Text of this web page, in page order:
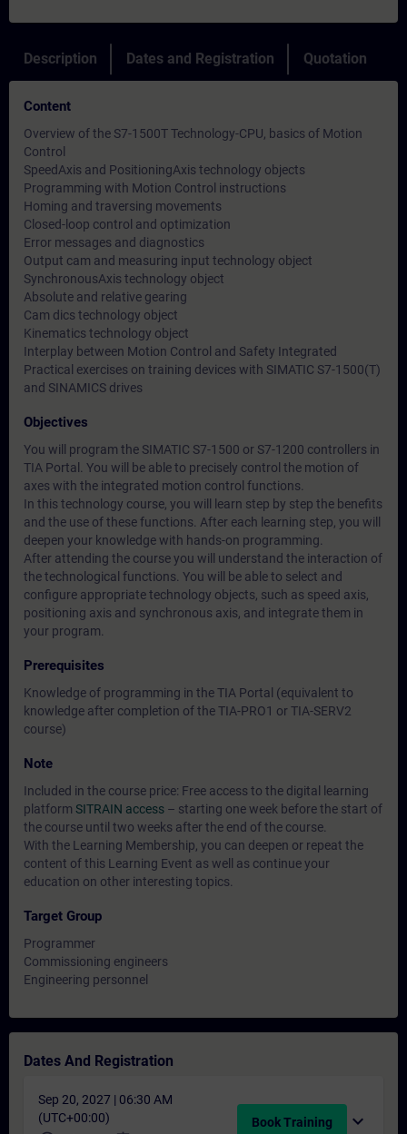
Description Dates and Registration Quotation
Content
Overview of the S7-1500T Technology-CPU, basics of Motion
Control
SpeedAxis and PositioningAxis technology objects
Programming with Motion Control instructions
Homing and traversing movements
Closed-loop control and optimization
Error messages and diagnostics
Output cam and measuring input technology object
SynchronousAxis technology object
Absolute and relative gearing
Cam dics technology object
Kinematics technology object
Interplay between Motion Control and Safety Integrated
Practical exercises on training devices with SIMATIC S7-1500(T)
and SINAMICS drives
Objectives
You will program the SIMATIC S7-1500 or S7-1200 controllers in
TIA Portal. You will be able to precisely control the motion of
axes with the integrated motion control functions.
In this technology course, you will learn step by step the benefits
and the use of these functions. After each learning step, you will
deepen your knowledge with hands-on programming.
After attending the course you will understand the interaction of
the technological functions. You will be able to select and
configure appropriate technology objects, such as speed axis,
positioning axis and synchronous axis, and integrate them in
your program.
Prerequisites
Knowledge of programming in the TIA Portal (equivalent to
knowledge after completion of the TIA-PRO1 or TIA-SERV2
course)
Note
Included in the course price: Free access to the digital learning
platform SITRAIN access – starting one week before the start of
the course until two weeks after the end of the course.
With the Learning Membership, you can deepen or repeat the
content of this Learning Event as well as continue your
education on other interesting topics.
Target Group
Programmer
Commissioning engineers
Engineering personnel
Dates And Registration
Sep 20, 2027 | 06:30 AM
(UTC+00:00)
Book Training expand_more